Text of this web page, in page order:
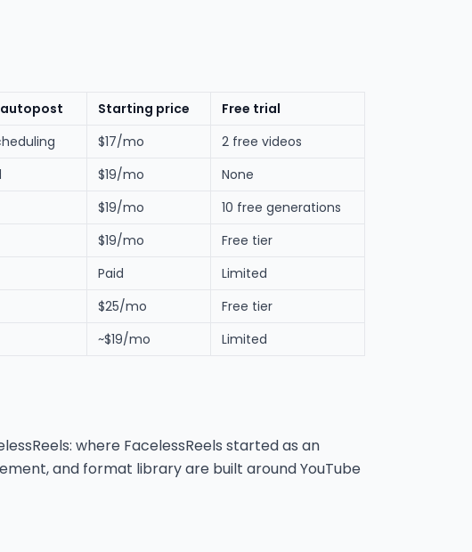
autopost Starting price
Free trial
$17/mo
2 free videos
$19/mo
None
$19/mo
10 free generations
$19/mo
Free tier
Paid
Limited
$25/mo
Free tier
~$19/mo Limited
where FacelessReels started as an
and format library are built around YouTube